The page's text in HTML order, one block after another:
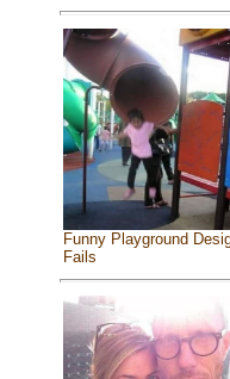
Funny Playground
Fails